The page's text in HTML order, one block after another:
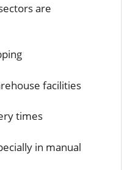
are
facilities
times
in manual